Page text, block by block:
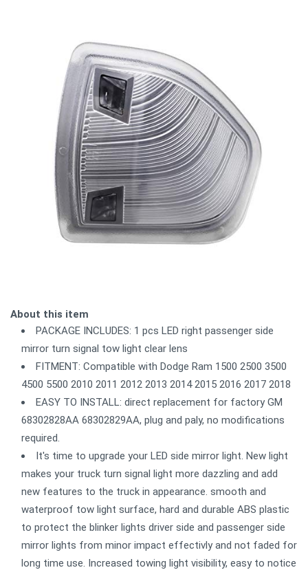
About this item
PACKAGE INCLUDES: 1 pcs LED right passenger side
mirror turn signal tow light clear lens
FITMENT: Compatible with Dodge Ram 1500 2500 3500
4500 5500 2010 2011 2012 2013 2014 2015 2016 2017 2018
EASY TO INSTALL: direct replacement for factory GM
68302828AA 68302829AA, plug and paly, no modifications
required.
It's time to upgrade your LED side mirror light. New light
makes your truck turn signal light more dazzling and add
new features to the truck in appearance. smooth and
waterproof tow light surface, hard and durable ABS plastic
to protect the blinker lights driver side and passenger side
mirror lights from minor impact effectivly and not faded for
long time use. Increased towing light visibility, easy to notice